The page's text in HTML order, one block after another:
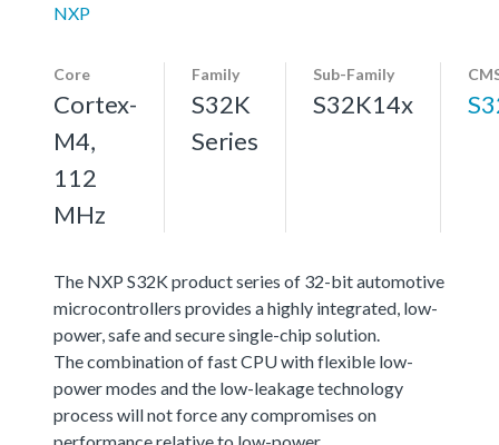
NXP
Core
Cortex-
M4,
112
MHz
Family
S32K
Series
Sub-Family
S32K14x
The NXP S32K product series of 32-bit automotive
microcontrollers provides a highly integrated, low-
power, safe and secure single-chip solution.
The combination of fast CPU with flexible low-
power modes and the low-leakage technology
process will not force any compromises on
performance relative to low-power.